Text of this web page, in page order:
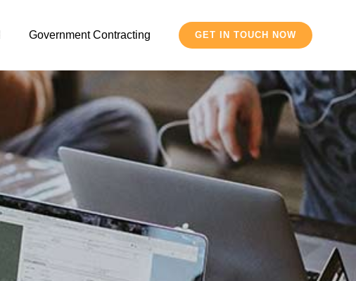
Government Contracting GET IN TOUCH NOW